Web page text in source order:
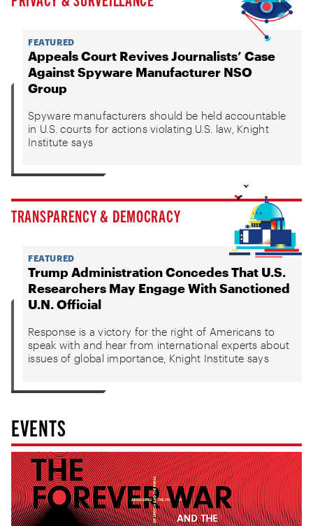
FEATURED
Appeals Court Revives Journalists’ Case
Against Spyware Manufacturer NSO
Group
Spyware manufacturers should be held accountable
in U.S. courts for actions violating U.S. law, Knight
Institute says
TRANSPARENCY & DEMOCRACY
FEATURED
Trump Administration Concedes That U.S.
Researchers May Engage With Sanctioned
U.N. Official
Response is a victory for the right of Americans to
speak with and hear from international experts about
issues of global importance, Knight Institute says
EVENTS